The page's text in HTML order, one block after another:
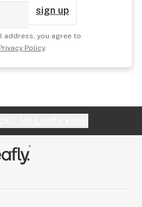
sign up
address, you agree to
Policy.